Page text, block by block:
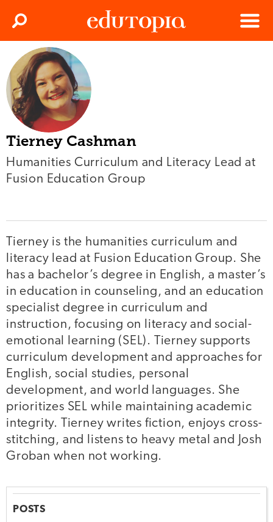
Menu
Search
Tierney Cashman
Humanities Curriculum and Literacy Lead at
Fusion Education Group
Tierney is the humanities curriculum and
literacy lead at Fusion Education Group. She
has a bachelor’s degree in English, a master’s
in education in counseling, and an education
specialist degree in curriculum and
instruction, focusing on literacy and social-
emotional learning (SEL). Tierney supports
curriculum development and approaches for
English, social studies, personal
development, and world languages. She
prioritizes SEL while maintaining academic
integrity. Tierney writes fiction, enjoys cross-
stitching, and listens to heavy metal and Josh
Groban when not working.
POSTS